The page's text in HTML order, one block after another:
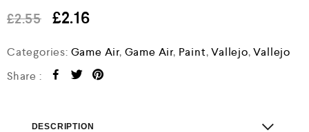
e
d
o
t
£2.55 £2.16
Categories: Game Air, Game Air, Paint,Vallejo,Vallejo
Share :
DESCRIPTION